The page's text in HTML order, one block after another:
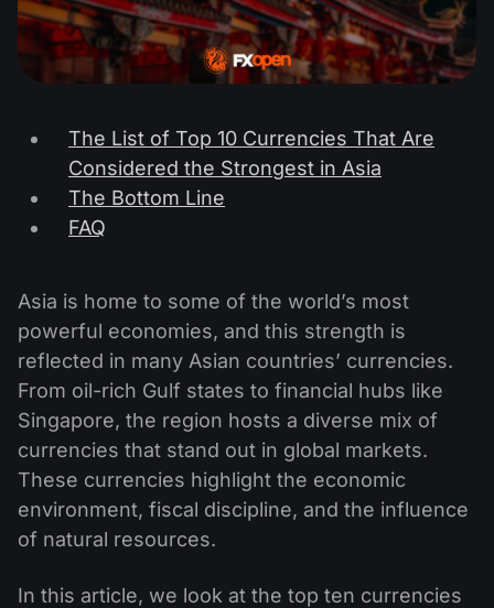
The List of Top 10 Currencies That Are
Considered the Strongest in Asia
The Bottom Line
FAQ
Asia is home to some of the world’s most
powerful economies, and this strength is
reflected in many Asian countries’ currencies.
From oil-rich Gulf states to financial hubs like
Singapore, the region hosts a diverse mix of
currencies that stand out in global markets.
These currencies highlight the economic
environment, fiscal discipline, and the influence
of natural resources.
In this article, we look at the top ten currencies